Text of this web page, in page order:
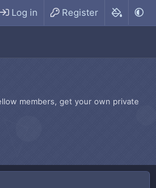
Log in Register
members, get your own private